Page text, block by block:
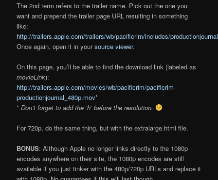
The 2nd term refers to the trailer name. Pick out the one you
want and prepend the trailer page URL resulting in something
like:
http://trailers.apple.com/trailers/wb/pacificrim/includes/
Once again, open it in yoursource viewer.
On this page, you’ll be able to find the download link (labeled as
movieLink):
http://trailers.apple.com/movies/wb/pacificrim/pacificrim-
productionjournal_480p.mov*
*Don’t forget to add the ‘h’ before the resolution.
For 720p, do the same thing, but with the extralarge.html file.
BONUS: Although Apple no longer links directly to the 1080p
encodes anywhere on their site, the 1080p encodes are still
available if you just tinker with the 480p/720p URLs and replace it